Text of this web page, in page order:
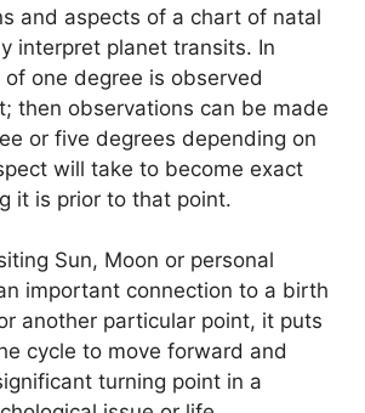
and aspects of a chart of natal
interpret planet transits. In
one degree is observed
then observations can be made
or five degrees depending on
will take to become exact
it is prior to that point.
Sun, Moon or personal
important connection to a birth
another particular point, it puts
cycle to move forward and
turning point in a